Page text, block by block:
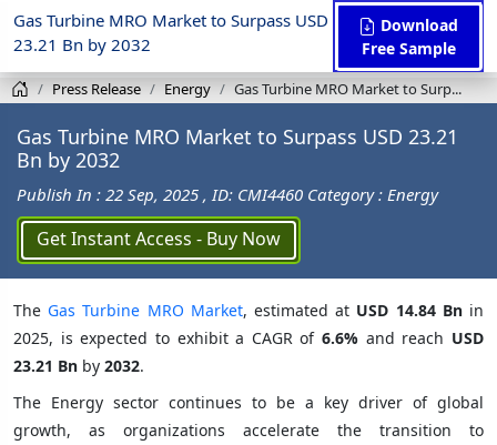
Gas Turbine MRO Market to Surpass USD
23.21 Bn by 2032
Download
Free Sample
Press Release Energy Gas Turbine MRO Market to Surp...
Gas Turbine MRO Market to Surpass USD 23.21
Bn by 2032
Publish In : 22 Sep, 2025 , ID: CMI4460 Category : Energy
Get Instant Access - Buy Now
The Gas Turbine MRO Market, estimated at USD 14.84 Bnin
2025, is expected to exhibit a CAGR of6.6% and reach USD
23.21 Bn by 2032.
The Energy sector continues to be a key driver of global
growth, as organizations accelerate the transition to